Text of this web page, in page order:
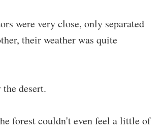
were very close, only separated
their weather was quite
desert.
forest couldn't even feel a little of